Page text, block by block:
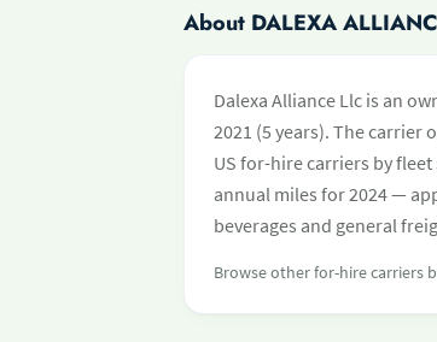
About DALEXA
Dalexa Alliance Llc is an
2021 (5 years). The carrier
US for-hire carriers by fleet
annual miles for 2024 —
beverages and general
Browse other for-hire carriers